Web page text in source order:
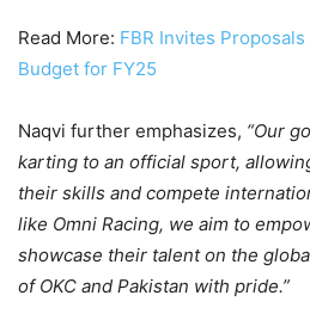
Read More: FBR Invites
Budget for FY25
Naqvi further emphasizes, “Our
karting to an official sport,
their skills and compete
like Omni Racing, we aim to
showcase their talent on the
of OKC and Pakistan with pride.”